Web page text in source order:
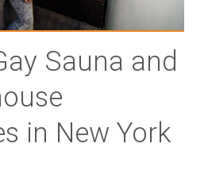
Sauna and
in New York